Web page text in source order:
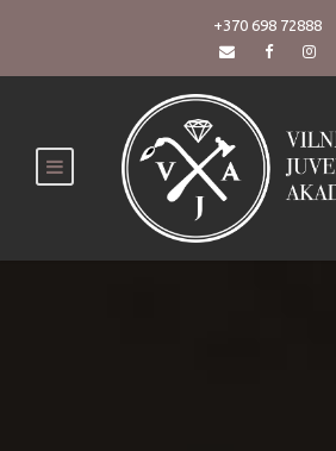
+370 698 72888